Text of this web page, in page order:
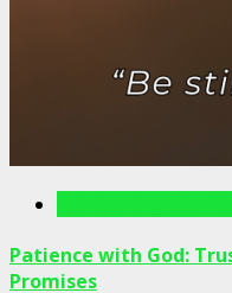
Patience with God:
Promises